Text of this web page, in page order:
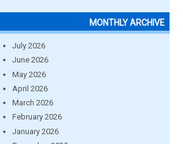
MONTHLY ARCHIVE
July 2026
June 2026
May 2026
April 2026
March 2026
February 2026
January 2026